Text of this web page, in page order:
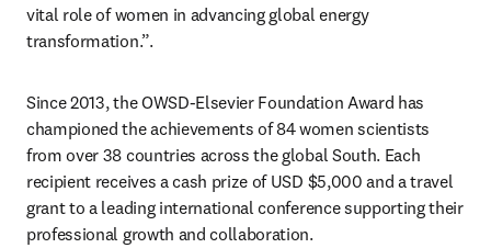
vital role of women in advancing global energy
transformation.”.
Since 2013, the OWSD-Elsevier Foundation Award has
championed the achievements of 84 women scientists
from over 38 countries across the global South. Each
recipient receives a cash prize of USD $5,000 and a travel
grant to a leading international conference supporting their
professional growth and collaboration.